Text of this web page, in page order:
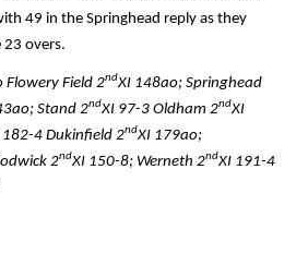
49 in the Springhead reply as they
23 overs.
Flowery Field 2ndXI 148ao; Springhead
Stand 2ndXI 97-3 Oldham 2ndXI
182-4 Dukinfield 2ndXI 179ao;
2ndXI 150-8; Werneth 2ndXI 191-4